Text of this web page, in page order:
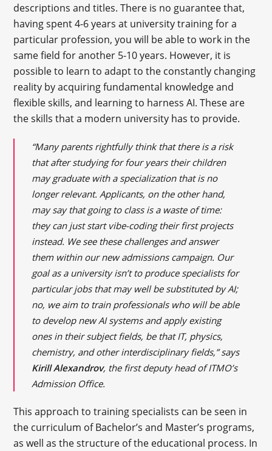
descriptions and titles. There is no guarantee that,
having spent 4-6 years at university training for a
particular profession, you will be able to work in the
same field for another 5-10 years. However, it is
possible to learn to adapt to the constantly changing
reality by acquiring fundamental knowledge and
flexible skills, and learning to harness AI. These are
the skills that a modern university has to provide.
“Many parents rightfully think that there is a risk
that after studying for four years their children
may graduate with a specialization that is no
longer relevant. Applicants, on the other hand,
may say that going to class is a waste of time:
they can just start vibe-coding their first projects
instead. We see these challenges and answer
them within our new admissions campaign. Our
goal as a university isn’t to produce specialists for
particular jobs that may well be substituted by AI;
no, we aim to train professionals who will be able
to develop new AI systems and apply existing
ones in their subject fields, be that IT, physics,
chemistry, and other interdisciplinary fields,” says
Kirill Alexandrov, the first deputy head of ITMO’s
Admission Office.
This approach to training specialists can be seen in
the curriculum of Bachelor’s and Master’s programs,
as well as the structure of the educational process. In